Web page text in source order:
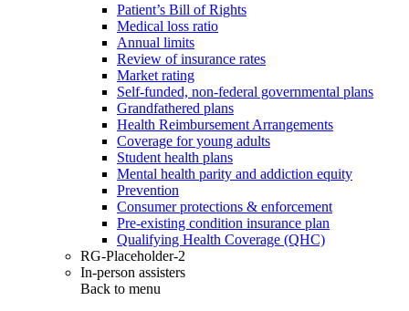
Patient’s Bill of Rights
Medical loss ratio
Annual limits
Review of insurance rates
Market rating
Self-funded, non-federal governmental plans
Grandfathered plans
Health Reimbursement Arrangements
Coverage for young adults
Student health plans
Mental health parity and addiction equity
Prevention
Consumer protections & enforcement
Pre-existing condition insurance plan
Qualifying Health Coverage (QHC)
RG-Placeholder-2
In-person assisters
Back to menu